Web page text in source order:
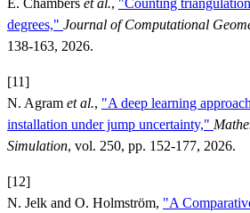
degrees," Journal of Computational
138-163, 2026.
[11]
N. Agram et al., "A deep learning
installation under jump uncertainty,"
Simulation, vol. 250, pp. 152-177, 2026.
[12]
N. Jelk and O. Holmström, "A